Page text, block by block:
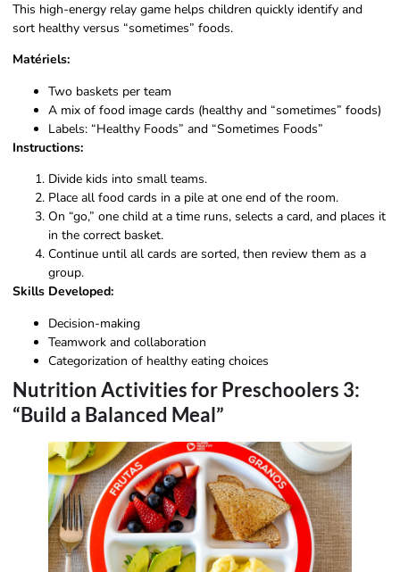
This high-energy relay game helps children quickly identify and
sort healthy versus “sometimes” foods.
Matériels:
Two baskets per team
A mix of food image cards (healthy and “sometimes” foods)
Labels: “Healthy Foods” and “Sometimes Foods”
Instructions:
Divide kids into small teams.
Place all food cards in a pile at one end of the room.
On “go,” one child at a time runs, selects a card, and places it
in the correct basket.
Continue until all cards are sorted, then review them as a
group.
Skills Developed:
Decision-making
Teamwork and collaboration
Categorization of healthy eating choices
Nutrition Activities for Preschoolers 3:
“Build a Balanced Meal”